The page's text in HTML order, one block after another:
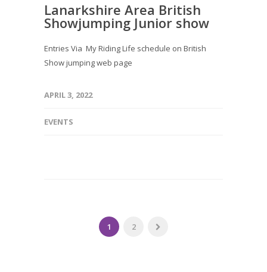
Lanarkshire Area British
Showjumping Junior show
Entries Via My Riding Life schedule on British
Show jumping web page
APRIL 3, 2022
EVENTS
1 2